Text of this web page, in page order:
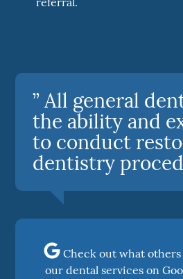
” All general
the ability and
to conduct
dentistry
Check out what others
our dental services on